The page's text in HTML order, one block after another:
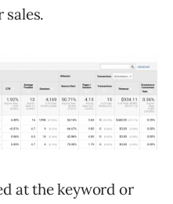
sales.
at the keyword or